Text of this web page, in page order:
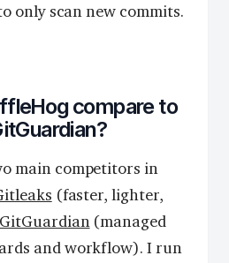
only scan new commits.
compare to
main competitors in
(faster, lighter,
GitGuardian(managed
and workflow). I run